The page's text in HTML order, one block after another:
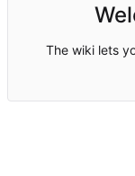
The wiki lets